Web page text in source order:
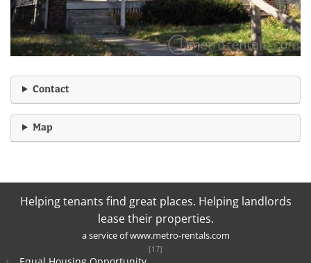
Contact
Map
Helping tenants find great places. Helping landlords
lease their properties.
a service ofwww.metro-rentals.com
[17]